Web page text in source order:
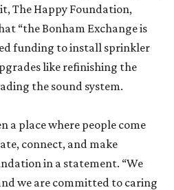
The Happy Foundation,
“the Bonham Exchange is
funding to install sprinkler
like refinishing the
the sound system.
a place where people come
connect, and make
in a statement. “We
we are committed to caring